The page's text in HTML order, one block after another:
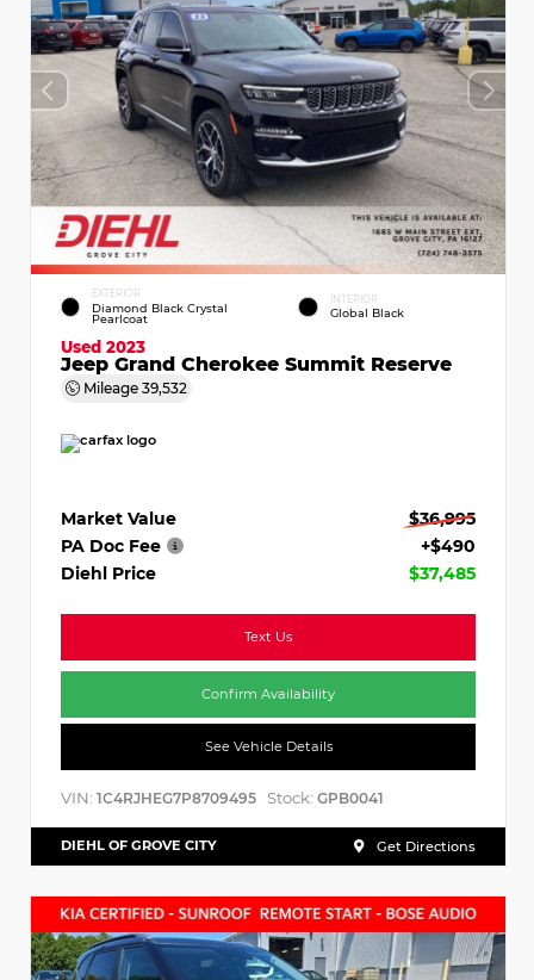
EXTERIOR
Diamond Black Crystal
Pearlcoat
INTERIOR
Global Black
Used 2023
Jeep Grand Cherokee Summit Reserve
Mileage 39,532
Market Value
$36,995
PA Doc Fee
+$490
Diehl Price
$37,485
Text Us
Confirm Availability
See Vehicle Details
VIN: 1C4RJHEG7P8709495 Stock: GPB0041
DIEHL OF GROVE CITY Get Directions